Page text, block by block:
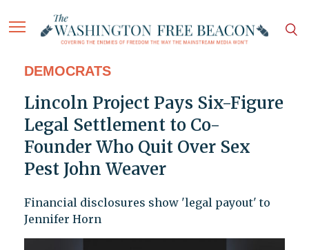
DEMOCRATS
Lincoln Project Pays Six-Figure
Legal Settlement to Co-
Founder Who Quit Over Sex
Pest John Weaver
Financial disclosures show 'legal payout' to
Jennifer Horn